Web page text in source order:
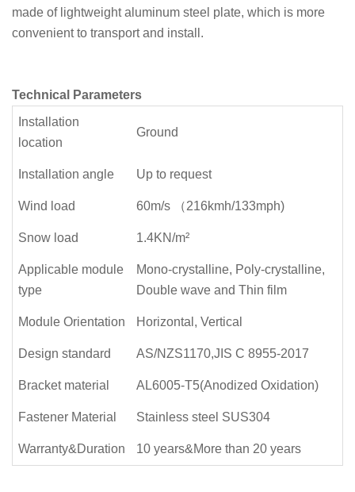
made of lightweight aluminum steel plate, which is more
convenient to transport and install.
Technical Parameters
Installation
location
Ground
Installation angle Up to request
Wind load 60m/s （216kmh/133mph)
Snow load 1.4KN/m²
Applicable module
type
Mono-crystalline, Poly-crystalline,
Double wave and Thin film
Module Orientation Horizontal, Vertical
Design standard AS/NZS1170,JIS C 8955-2017
Bracket material AL6005-T5(Anodized Oxidation)
Fastener Material Stainless steel SUS304
Warranty&Duration 10 years&More than 20 years